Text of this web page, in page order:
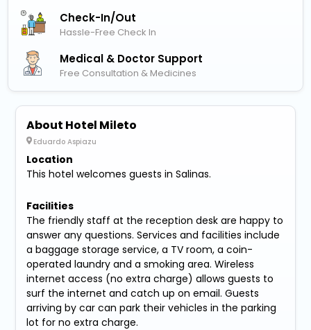
Check-In/out
Hassle-Free Check In
Medical & Doctor Support
Free Consultation & Medicines
About Hotel Mileto
Eduardo Aspiazu
Location
This hotel welcomes guests in Salinas.
Facilities
The friendly staff at the reception desk are happy to
answer any questions. Services and facilities include
a baggage storage service, a TV room, a coin-
operated laundry and a smoking area. Wireless
internet access (no extra charge) allows guests to
surf the internet and catch up on email. Guests
arriving by car can park their vehicles in the parking
lot for no extra charge.